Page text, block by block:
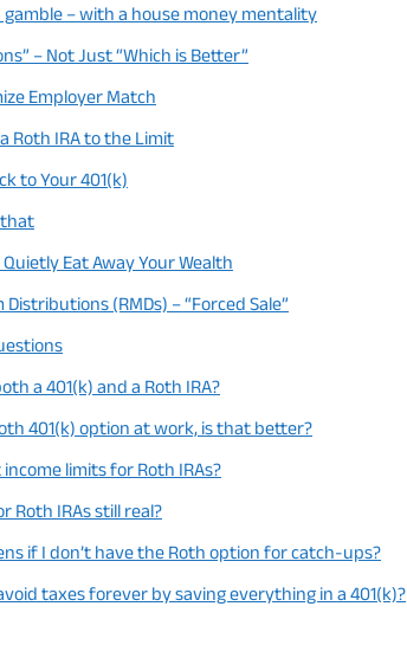
gamble – with a house money mentality
– Not Just “Which is Better”
Employer Match
Roth IRA to the Limit
to Your 401(k)
Eat Away Your Wealth
(RMDs) – “Forced Sale”
a 401(k) and a Roth IRA?
401(k) option at work, is that better?
limits for Roth IRAs?
Roth IRAs still real?
if I don’t have the Roth option for catch-ups?
taxes forever by saving everything in a 401(k)?